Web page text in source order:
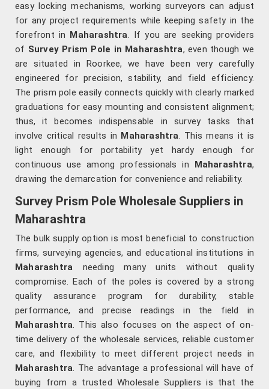
easy locking mechanisms, working surveyors can adjust
for any project requirements while keeping safety in the
forefront in Maharashtra. If you are seeking providers
of Survey Prism Pole in Maharashtra, even though we
are situated in Roorkee, we have been very carefully
engineered for precision, stability, and field efficiency.
The prism pole easily connects quickly with clearly marked
graduations for easy mounting and consistent alignment;
thus, it becomes indispensable in survey tasks that
involve critical results in Maharashtra. This means it is
light enough for portability yet hardy enough for
continuous use among professionals in Maharashtra,
drawing the demarcation for convenience and reliability.
Survey Prism Pole Wholesale Suppliers in
Maharashtra
The bulk supply option is most beneficial to construction
firms, surveying agencies, and educational institutions in
Maharashtra needing many units without quality
compromise. Each of the poles is covered by a strong
quality assurance program for durability, stable
performance, and precise readings in the field in
Maharashtra. This also focuses on the aspect of on-
time delivery of the wholesale services, reliable customer
care, and flexibility to meet different project needs in
Maharashtra. The advantage a professional will have of
buying from a trusted Wholesale Suppliers is that the